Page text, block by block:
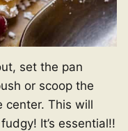
set the pan
or scoop the
center. This will
It’s essential!!